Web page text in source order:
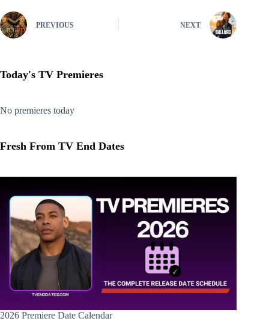
PREVIOUS NEXT
Today's TV Premieres
No premieres today
Fresh From TV End Dates
2026 Premiere Date Calendar